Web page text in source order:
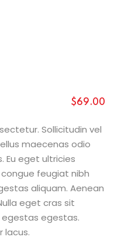
$69.00
Sollicitudin vel
maecenas odio
Eu eget ultricies
feugiat nibh
aliquam. Aenean
eget cras sit
egestas.
lacus.